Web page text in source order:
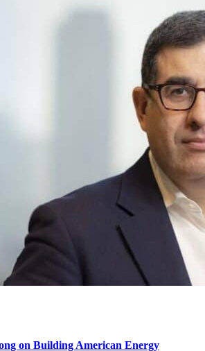
on Building American Energy